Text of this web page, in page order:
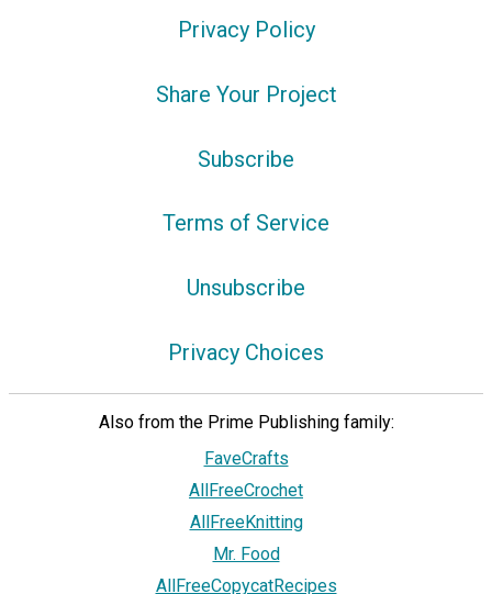
Privacy Policy
Share Your Project
Subscribe
Terms of Service
Unsubscribe
Privacy Choices
Also from the Prime Publishing family:
FaveCrafts
AllFreeCrochet
AllFreeKnitting
Mr. Food
AllFreeCopycatRecipes